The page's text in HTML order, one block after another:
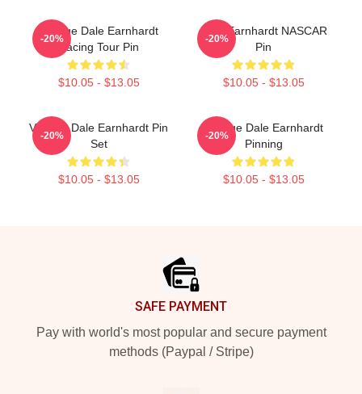
Vintage Dale Earnhardt
Racing Tour Pin
$10.05 - $13.05
-20%
Dale Earnhardt NASCAR
Pin
$10.05 - $13.05
-20%
Vintage Dale Earnhardt Pin
Set
$10.05 - $13.05
-20%
Vintage Dale Earnhardt
Pinning
$10.05 - $13.05
-20%
SAFE PAYMENT
Pay with world's most popular and secure payment
methods (Paypal / Stripe)